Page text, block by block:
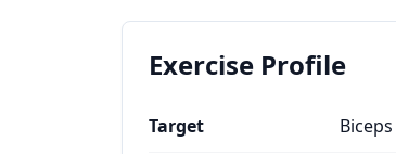
Exercise Profile
Target Biceps